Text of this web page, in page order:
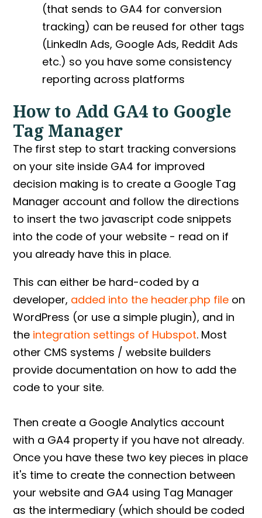
(that sends to GA4 for conversion
tracking) can be reused for other tags
(LinkedIn Ads, Google Ads, Reddit Ads
etc.) so you have some consistency
reporting across platforms
How to Add GA4 to Google
Tag Manager
The first step to start tracking conversions
on your site inside GA4 for improved
decision making is to create a Google Tag
Manager account and follow the directions
to insert the two javascript code snippets
into the code of your website - read on if
you already have this in place.
This can either be hard-coded by a
developer, added into the header.php file on
WordPress (or use a simple plugin), and in
the integration settings of Hubspot. Most
other CMS systems / website builders
provide documentation on how to add the
code to your site.
Then create a Google Analytics account
with a GA4 property if you have not already.
Once you have these two key pieces in place
it's time to create the connection between
your website and GA4 using Tag Manager
as the intermediary (which should be coded